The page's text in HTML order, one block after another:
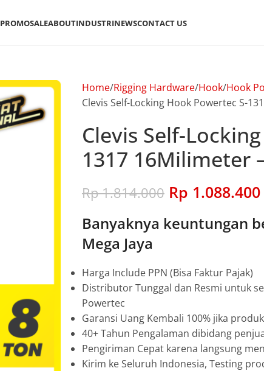
PROMOSALEABOUTINDUSTRINEWSCONTACT US
Home Rigging Hardware Hook Hook
Clevis Self-Locking Hook Powertec S-
Clevis Self-
1317 16Milimeter
Rp1.814.000 Rp 1.088.400
Banyaknya keuntungan
Mega Jaya
Harga Include PPN (Bisa Faktur Pajak)
Distributor Tunggal dan Resmi untuk
Powertec
Garansi Uang Kembali 100% jika
40+ Tahun Pengalaman dibidang
Pengiriman Cepat karena langsung
Kirim ke Seluruh Indonesia, Testing